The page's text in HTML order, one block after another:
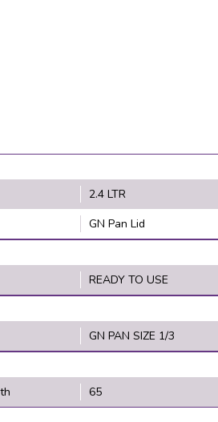
2.4 LTR
GN Pan Lid
READY TO USE
GN PAN SIZE 1/3
65